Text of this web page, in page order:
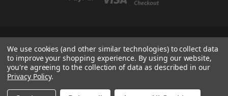
5754 TILTON AVE RIVERSIDE, CA 92509
+1 (951) 689-4575
We use cookies (and other similar technologies) to collect data
to improve your shopping experience. By using our website,
you're agreeing to the collection of data as described in our
Privacy Policy.